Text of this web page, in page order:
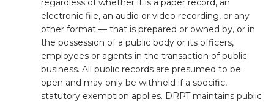
regardless of whether it is a paper record, an
electronic file, an audio or video recording, or any
other format — that is prepared or owned by, or in
the possession of a public body or its officers,
employees or agents in the transaction of public
business. All public records are presumed to be
open and may only be withheld if a specific,
statutory exemption applies. DRPT maintains public